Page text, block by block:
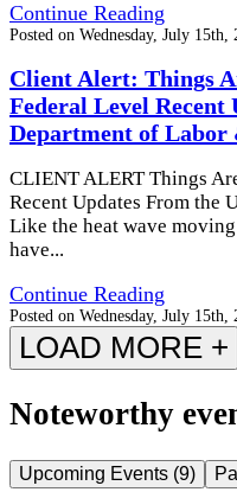
Continue Reading
Posted on Wednesday, July 15th,
Client Alert: Things
Federal Level Recent
Department of Labor
CLIENT ALERT Things
Recent Updates From the
Like the heat wave
have...
Continue Reading
Posted on Wednesday, July 15th,
LOAD MORE +
Noteworthy
Upcoming Events (9)